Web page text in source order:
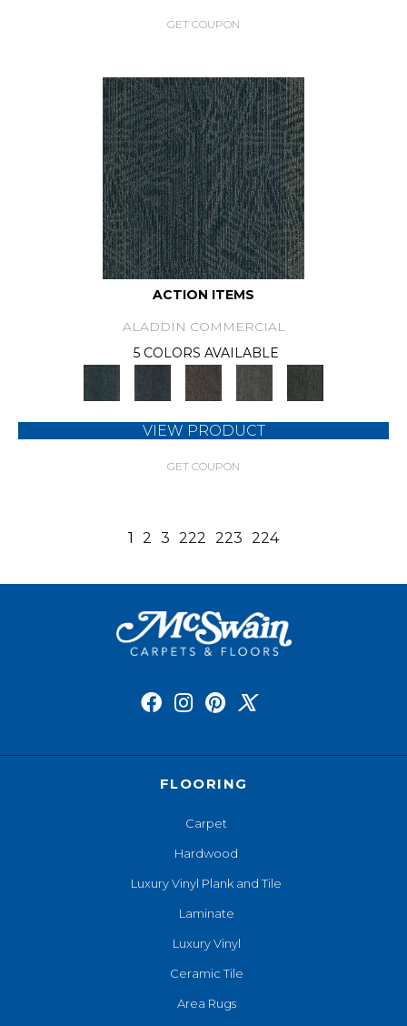
GET COUPON
ACTION ITEMS
ALADDIN COMMERCIAL
5 COLORS AVAILABLE
VIEW PRODUCT
GET COUPON
1 2 3 222 223 224
FLOORING
Carpet
Hardwood
Luxury Vinyl Plank and Tile
Laminate
Luxury Vinyl
Ceramic Tile
Area Rugs